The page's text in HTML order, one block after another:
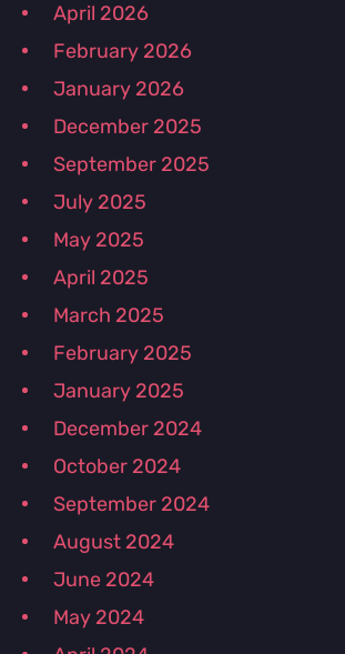
April 2026
February 2026
January 2026
December 2025
September 2025
July 2025
May 2025
April 2025
March 2025
February 2025
January 2025
December 2024
October 2024
September 2024
August 2024
June 2024
May 2024